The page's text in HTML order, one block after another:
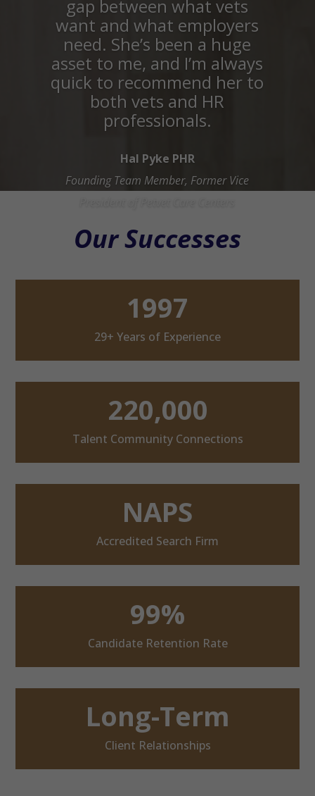
gap between what vets
want and what employers
need. She’s been a huge
asset to me, and I’m always
quick to recommend her to
both vets and HR
professionals.
Hal Pyke PHR
Founding Team Member, Former Vice
Our Successes
1997
29+ Years of Experience
220,000
Talent Community Connections
NAPS
Accredited Search Firm
99%
Candidate Retention Rate
Long-Term
Client Relationships